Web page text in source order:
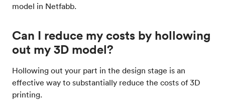
model in Netfabb.
Can I reduce my costs by hollowing
out my 3D model?
Hollowing out your part in the design stage is an
effective way to substantially reduce the costs of 3D
printing.